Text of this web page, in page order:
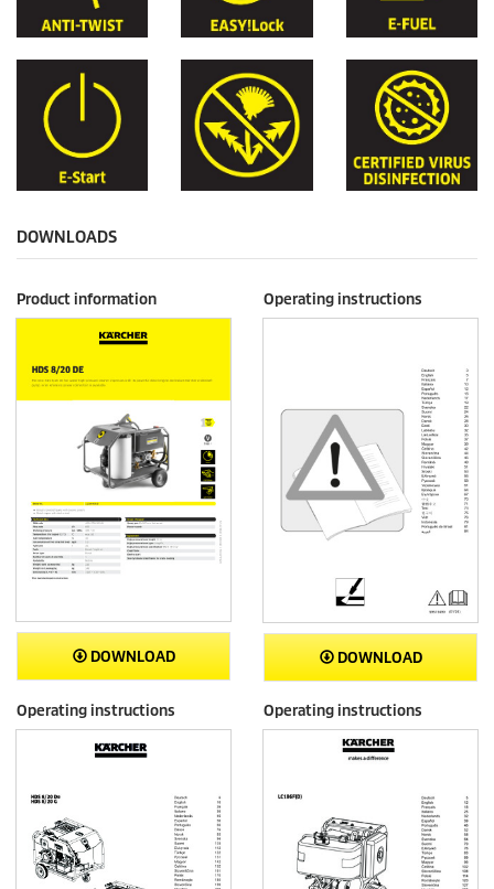
DOWNLOADS
Product information
DOWNLOAD
Operating instructions
DOWNLOAD
Operating instructions Operating instructions